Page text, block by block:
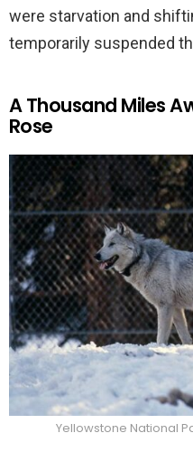
were starvation and
temporarily suspended
A Thousand Miles
Rose
Yellowstone National